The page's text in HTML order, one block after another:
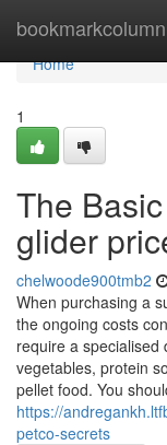
bookmarkcolumn
Home
Home
1
The
glider
chelwoode900tmb2
When purchasing a
the ongoing costs
require a specialised
vegetables, protein
pellet food. You
https://
petco-secrets